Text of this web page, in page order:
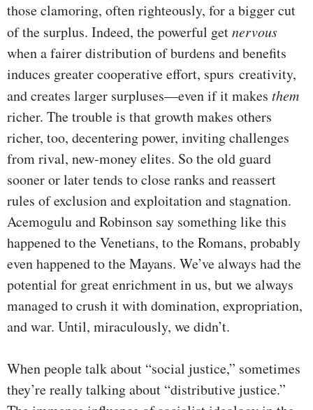
those clamoring, often righteously, for a bigger cut
of the surplus. Indeed, the powerful getnervous
when a fairer distribution of burdens and benefits
induces greater cooperative effort, spurs creativity,
and creates larger surpluses—even if it makes them
richer. The trouble is that growth makes others
richer, too, decentering power, inviting challenges
from rival, new-money elites. So the old guard
sooner or later tends to close ranks and reassert
rules of exclusion and exploitation and stagnation.
Acemogulu and Robinson say something like this
happened to the Venetians, to the Romans, probably
even happened to the Mayans. We’ve always had the
potential for great enrichment in us, but we always
managed to crush it with domination, expropriation,
and war. Until, miraculously, we didn’t.
When people talk about “social justice,” sometimes
they’re really talking about “distributive justice.”